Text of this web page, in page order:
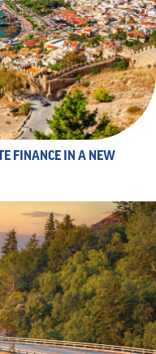
FINANCE IN A NEW